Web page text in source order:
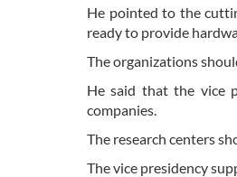
He pointed to the
ready to provide
The organizations
He said that the vice
companies.
The research centers
The vice presidency